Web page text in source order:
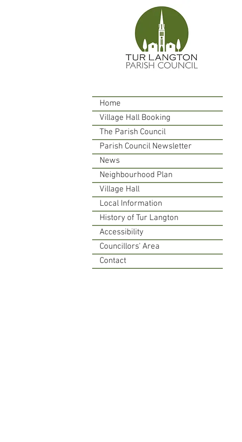
Home
Village Hall Booking
The Parish Council
Parish Council Newsletter
News
Neighbourhood Plan
Village Hall
Local Information
History of Tur Langton
Accessibility
Councillors' Area
Contact